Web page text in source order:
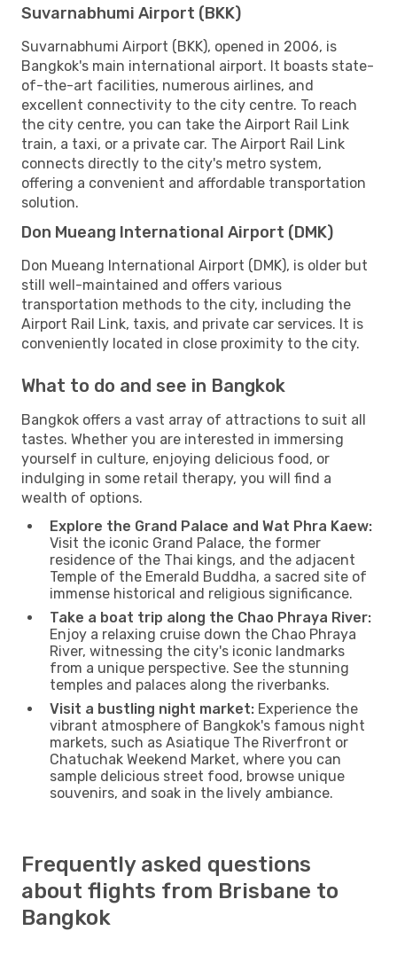
Suvarnabhumi Airport (BKK)
Suvarnabhumi Airport (BKK), opened in 2006, is
Bangkok's main international airport. It boasts state-
of-the-art facilities, numerous airlines, and
excellent connectivity to the city centre. To reach
the city centre, you can take the Airport Rail Link
train, a taxi, or a private car. The Airport Rail Link
connects directly to the city's metro system,
offering a convenient and affordable transportation
solution.
Don Mueang International Airport (DMK)
Don Mueang International Airport (DMK), is older but
still well-maintained and offers various
transportation methods to the city, including the
Airport Rail Link, taxis, and private car services. It is
conveniently located in close proximity to the city.
What to do and see in Bangkok
Bangkok offers a vast array of attractions to suit all
tastes. Whether you are interested in immersing
yourself in culture, enjoying delicious food, or
indulging in some retail therapy, you will find a
wealth of options.
Explore the Grand Palace and Wat Phra Kaew:
Visit the iconic Grand Palace, the former
residence of the Thai kings, and the adjacent
Temple of the Emerald Buddha, a sacred site of
immense historical and religious significance.
Take a boat trip along the Chao Phraya River:
Enjoy a relaxing cruise down the Chao Phraya
River, witnessing the city's iconic landmarks
from a unique perspective. See the stunning
temples and palaces along the riverbanks.
Visit a bustling night market: Experience the
vibrant atmosphere of Bangkok's famous night
markets, such as Asiatique The Riverfront or
Chatuchak Weekend Market, where you can
sample delicious street food, browse unique
souvenirs, and soak in the lively ambiance.
Frequently asked questions
about flights from Brisbane to
Bangkok